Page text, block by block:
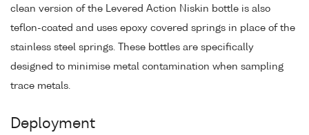
clean version of the Levered Action Niskin bottle is also
teflon-coated and uses epoxy covered springs in place of the
stainless steel springs. These bottles are specifically
designed to minimise metal contamination when sampling
trace metals.
Deployment